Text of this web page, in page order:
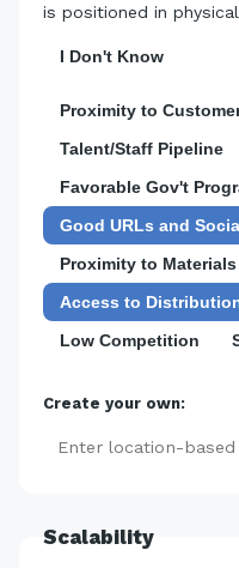
is positioned in
I Don't Know
Proximity to
Talent/Staff Pipeline
Favorable Gov't
Good URLs and
Proximity to Materials
Access to
Low Competition
Create your own:
Scalability